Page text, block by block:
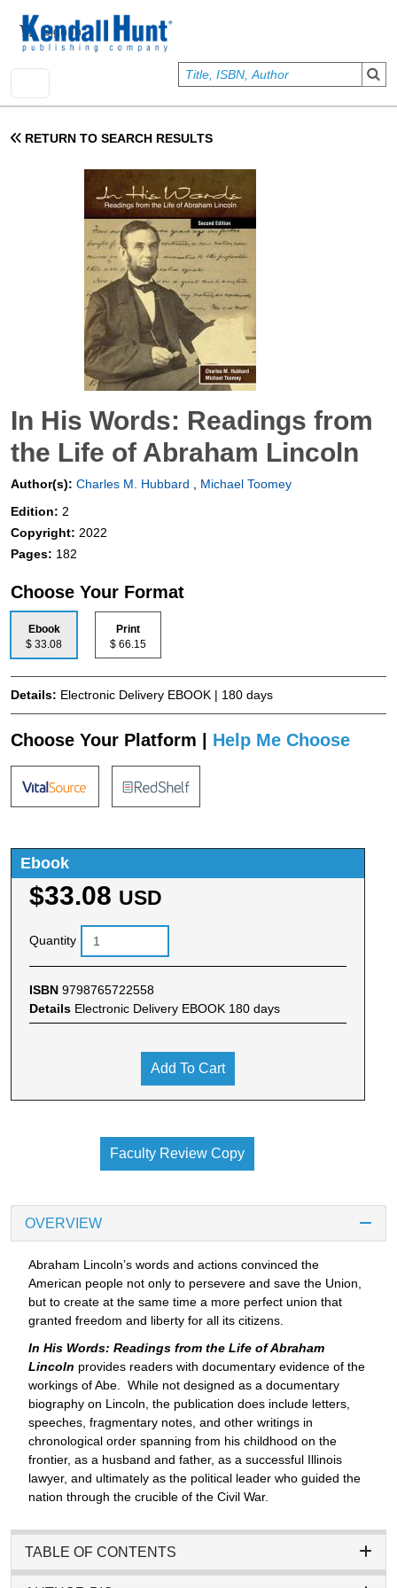
User account menu
Sign In
RETURN TO SEARCH RESULTS
In His Words: Readings from
the Life of Abraham Lincoln
Author(s): Charles M. Hubbard
Michael Toomey
Edition: 2
Copyright: 2022
Pages: 182
Choose Your Format
Ebook
$ 33.08
Print
$ 66.15
Details: Electronic Delivery EBOOK | 180 days
Choose Your Platform | Help Me Choose
Ebook
$33.08 USD
Quantity
ISBN 9798765722558
Details Electronic Delivery EBOOK 180 days
Add To Cart
Faculty Review Copy
OVERVIEW
Abraham Lincoln’s words and actions convinced the
American people not only to persevere and save the Union,
but to create at the same time a more perfect union that
granted freedom and liberty for all its citizens.
In His Words: Readings from the Life of Abraham
Lincoln provides readers with documentary evidence of the
workings of Abe. While not designed as a documentary
biography on Lincoln, the publication does include letters,
speeches, fragmentary notes, and other writings in
chronological order spanning from his childhood on the
frontier, as a husband and father, as a successful Illinois
lawyer, and ultimately as the political leader who guided the
nation through the crucible of the Civil War.
TABLE OF CONTENTS